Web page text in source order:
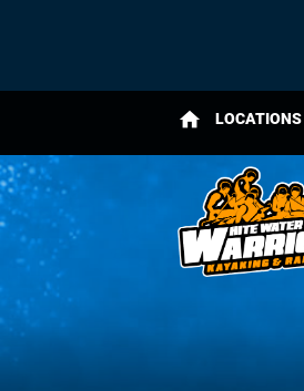
home LOCATIONS